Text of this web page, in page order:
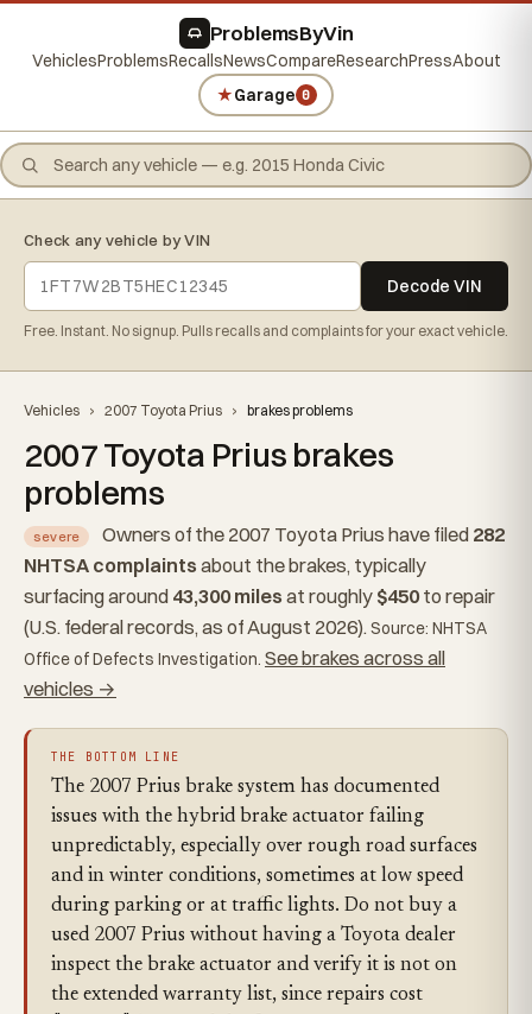
ProblemsByVin
VehiclesProblemsRecallsNewsCompareResearchPressAbout
★Garage 0
Check any vehicle by VIN
Decode VIN
Free. Instant. No signup. Pulls recalls and complaints for your exact vehicle.
Vehicles › 2007 Toyota Prius › brakes problems
2007 Toyota Prius brakes
problems
severe Owners of the 2007 Toyota Prius have filed 282
NHTSA complaints about the brakes, typically
surfacing around 43,300 miles at roughly $450to repair
(U.S. federal records, as of August 2026).Source: NHTSA
Office of Defects Investigation. See brakes across all
vehicles →
THE BOTTOM LINE
The 2007 Prius brake system has documented
issues with the hybrid brake actuator failing
unpredictably, especially over rough road surfaces
and in winter conditions, sometimes at low speed
during parking or at traffic lights. Do not buy a
used 2007 Prius without having a Toyota dealer
inspect the brake actuator and verify it is not on
the extended warranty list, since repairs cost